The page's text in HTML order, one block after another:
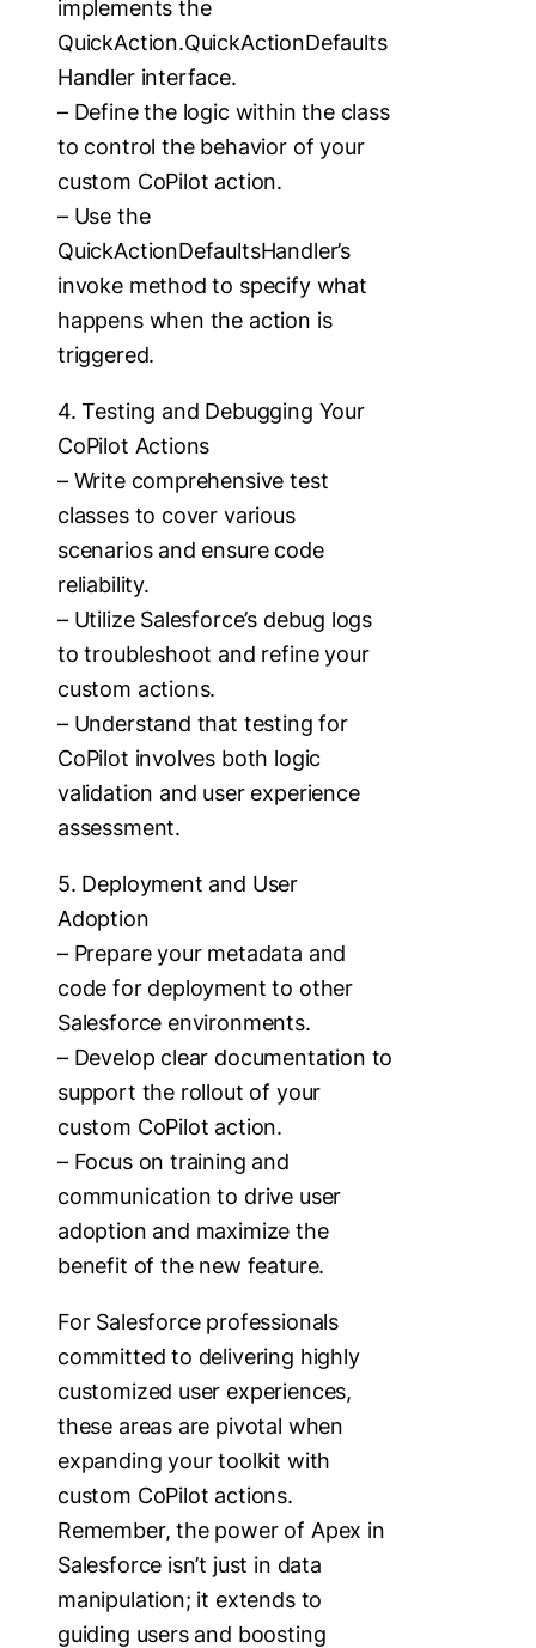
implements the
QuickAction.QuickActionDefaults
Handler interface.
– Define the logic within the class
to control the behavior of your
custom CoPilot action.
– Use the
QuickActionDefaultsHandler’s
invoke method to specify what
happens when the action is
triggered.
4. Testing and Debugging Your
CoPilot Actions
– Write comprehensive test
classes to cover various
scenarios and ensure code
reliability.
– Utilize Salesforce’s debug logs
to troubleshoot and refine your
custom actions.
– Understand that testing for
CoPilot involves both logic
validation and user experience
assessment.
5. Deployment and User
Adoption
– Prepare your metadata and
code for deployment to other
Salesforce environments.
– Develop clear documentation to
support the rollout of your
custom CoPilot action.
– Focus on training and
communication to drive user
adoption and maximize the
benefit of the new feature.
For Salesforce professionals
committed to delivering highly
customized user experiences,
these areas are pivotal when
expanding your toolkit with
custom CoPilot actions.
Remember, the power of Apex in
Salesforce isn’t just in data
manipulation; it extends to
guiding users and boosting